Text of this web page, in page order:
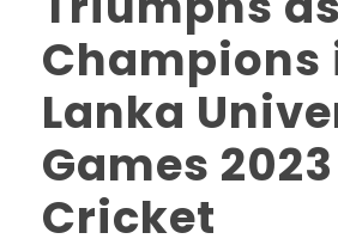
Champions
Lanka
Games 2023
Cricket